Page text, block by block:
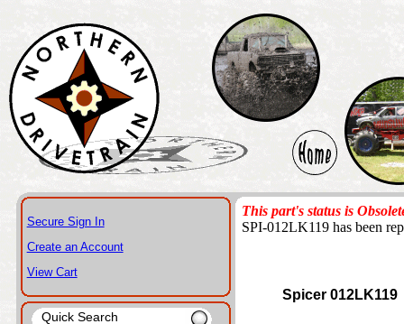
Secure Sign In
Create an Account
View Cart
This part's status is
SPI-012LK119 has been
Spicer 012LK119